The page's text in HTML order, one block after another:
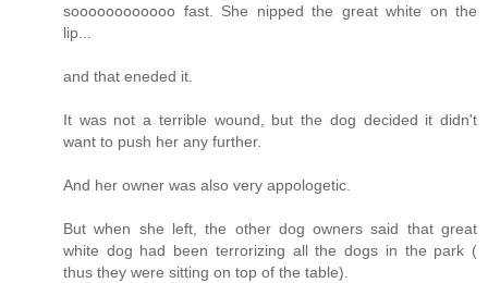
soooooooooooo fast. She nipped the great white on the
lip...
and that eneded it.
It was not a terrible wound, but the dog decided it didn't
want to push her any further.
And her owner was also very appologetic.
But when she left, the other dog owners said that great
white dog had been terrorizing all the dogs in the park (
thus they were sitting on top of the table).